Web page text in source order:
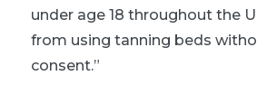
under age 18 throughout the
from using tanning beds
consent.”